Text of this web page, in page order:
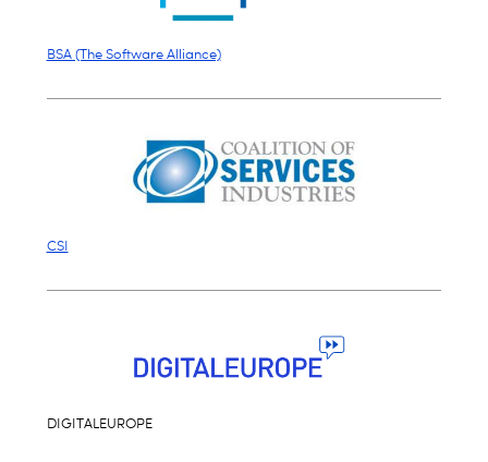
BSA (The Software Alliance)
CSI
DIGITALEUROPE